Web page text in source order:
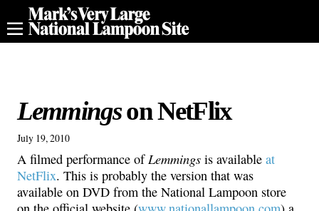
Lemmingson NetFlix
July 19, 2010
A filmed performance of Lemmings is available at
NetFlix. This is probably the version that was
available on DVD from the National Lampoon store